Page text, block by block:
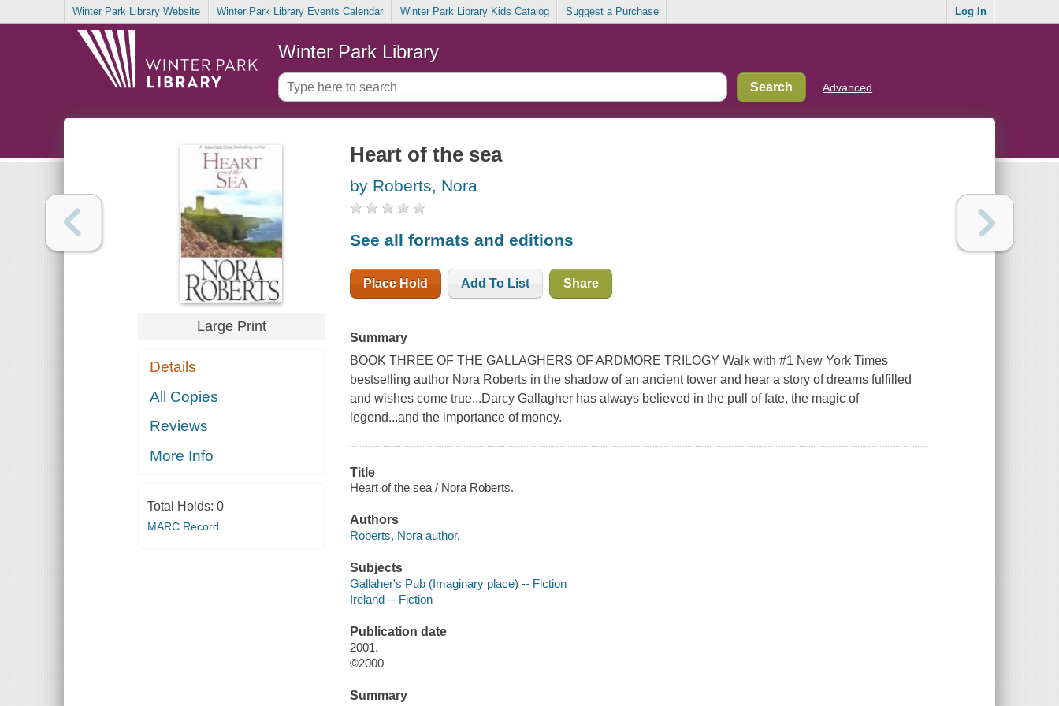
Winter Park Library Website Winter Park Library Events Calendar Winter Park Library Kids Catalog Suggest a Purchase Log In
Winter Park Library
Advanced
Large Print
Details
All Copies
Reviews
More Info
Total Holds: 0
MARC Record
Heart of the sea
by Roberts, Nora
See all formats and editions
Place Hold Add To List Share
Summary
BOOK THREE OF THE GALLAGHERS OF ARDMORE TRILOGY Walk with #1 New York Times
bestselling author Nora Roberts in the shadow of an ancient tower and hear a story of dreams fulfilled
and wishes come true...Darcy Gallagher has always believed in the pull of fate, the magic of
legend...and the importance of money.
Title
Heart of the sea / Nora Roberts.
Authors
Roberts, Nora author.
Subjects
Gallaher's Pub (Imaginary place) -- Fiction
Ireland -- Fiction
Publication date
2001.
©2000
Summary